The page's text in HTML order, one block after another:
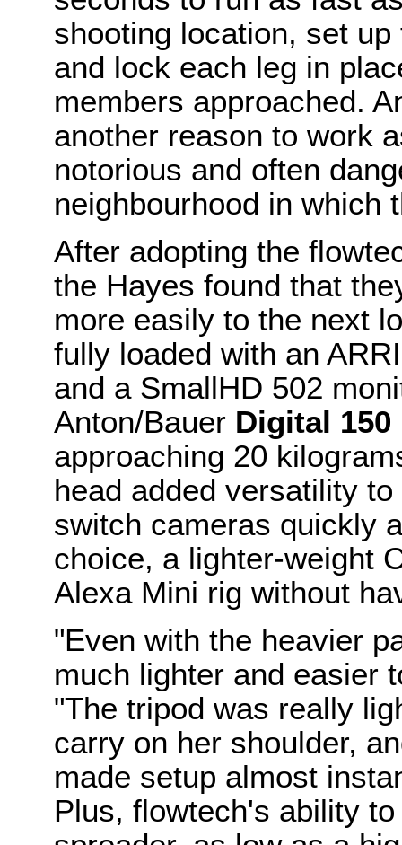
shooting location, set
and lock each leg in
members approached.
another reason to work
notorious and often
neighbourhood in which
After adopting the
the Hayes found that
more easily to the next
fully loaded with an
and a SmallHD 502
Anton/Bauer Digital 150
approaching 20
head added versatility
switch cameras quickly
choice, a lighter-weight
Alexa Mini rig without
"Even with the heavier
much lighter and easier
"The tripod was really
carry on her shoulder,
made setup almost
Plus, flowtech's ability